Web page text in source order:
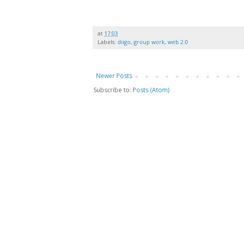
at 17:03
Labels: diigo, group work, web 2.0
Newer Posts
Subscribe to: Posts (Atom)